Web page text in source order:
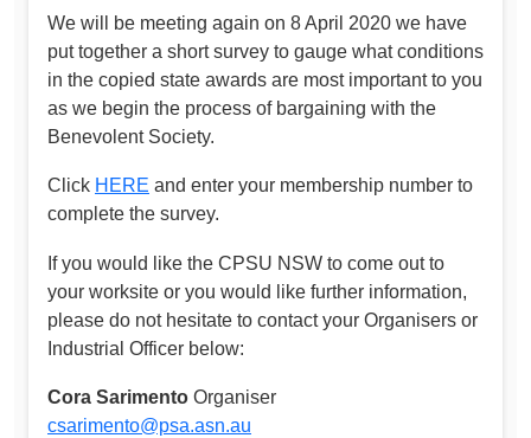
We will be meeting again on 8 April 2020 we have
put together a short survey to gauge what conditions
in the copied state awards are most important to you
as we begin the process of bargaining with the
Benevolent Society.
Click HERE and enter your membership number to
complete the survey.
If you would like the CPSU NSW to come out to
your worksite or you would like further information,
please do not hesitate to contact your Organisers or
Industrial Officer below:
Cora Sarimento Organiser
csarimento@psa.asn.au